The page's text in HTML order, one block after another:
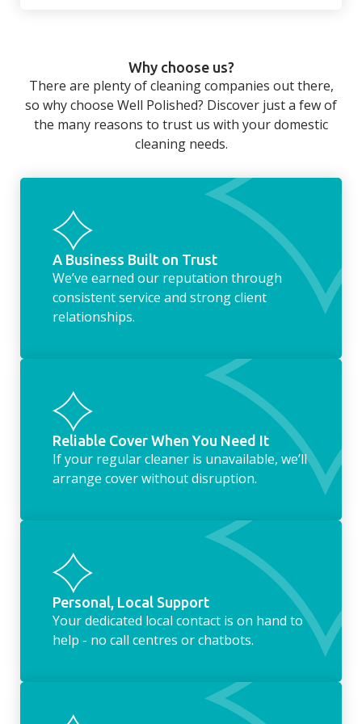
long day at work. However, with our
housekeeping service, we can take away the
household chores. Whether it be hanging up
the washing, making the beds, clearing the
fridge of out of date food, or even
whilst we’re at the property… the
housekeeping service encompasses
everything ‘home life’.
Why choose us?
There are plenty of cleaning companies out there,
so why choose Well Polished? Discover just a few of
the many reasons to trust us with your domestic
cleaning needs.
A Business Built on Trust
We’ve earned our reputation through
consistent service and strong client
relationships.
Reliable Cover When You Need It
If your regular cleaner is unavailable, we’ll
arrange cover without disruption.
Personal, Local Support
Your dedicated local contact is on hand to
help - no call centres or chatbots.